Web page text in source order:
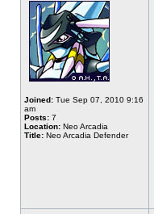
Joined: Tue Sep 07, 2010 9:16
am
Posts: 7
Location: Neo Arcadia
Title: Neo Arcadia Defender